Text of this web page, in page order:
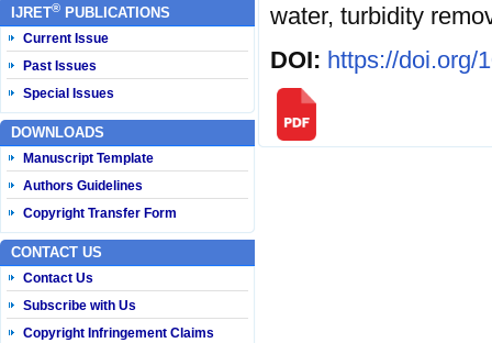
IJRET® PUBLICATIONS
Current Issue
Past Issues
Special Issues
DOWNLOADS
Manuscript Template
Authors Guidelines
Copyright Transfer Form
CONTACT US
Contact Us
Subscribe with Us
Copyright Infringement Claims
water, turbidity
DOI: https://doi.org/